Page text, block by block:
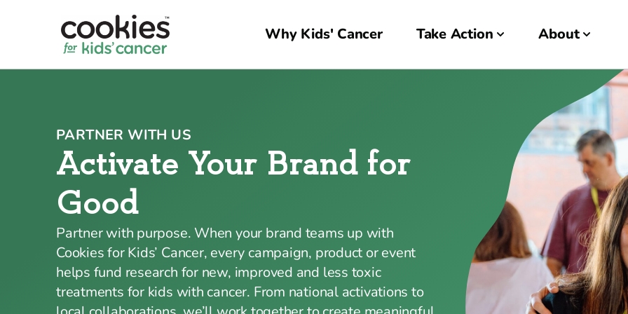
Why Kids' Cancer Take Action About
PARTNER WITH US
Activate Your Brand for
Good
Partner with purpose. When your brand teams up with
Cookies for Kids’ Cancer, every campaign, product or event
helps fund research for new, improved and less toxic
treatments for kids with cancer. From national activations to